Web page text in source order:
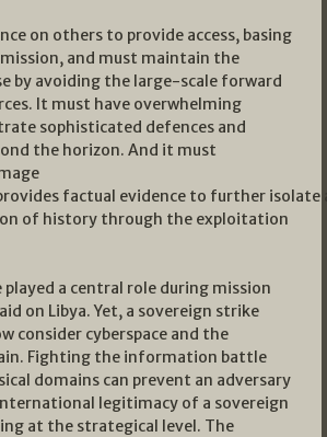
on others to provide access, basing
and must maintain the
by avoiding the large-scale forward
It must have overwhelming
sophisticated defences and
the horizon. And it must
factual evidence to further isolate
of history through the exploitation
a central role during mission
on Libya. Yet, a sovereign strike
consider cyberspace and the
Fighting the information battle
domains can prevent an adversary
legitimacy of a sovereign
at the strategical level. The